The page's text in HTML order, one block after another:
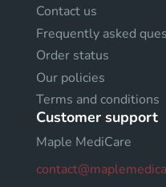
Contact us
Frequently asked
Order status
Our policies
Terms and conditions
Customer support
Maple MediCare